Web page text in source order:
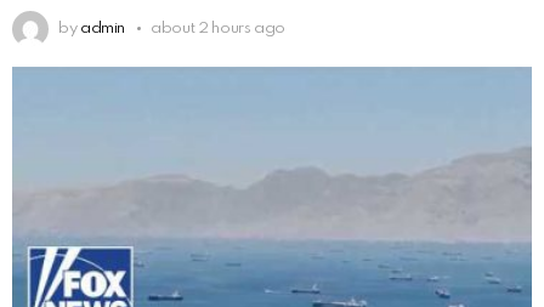
by admin about 2 hours ago